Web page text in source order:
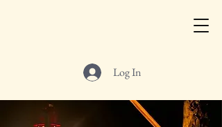
Log In